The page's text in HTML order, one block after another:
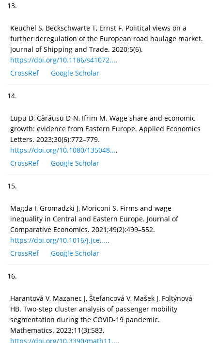
13.
Keuchel S, Beckschwarte T, Ernst F. Political views on a
further deregulation of the European road haulage market.
Journal of Shipping and Trade. 2020;5(6).
https://doi.org/10.1186/s41072....
CrossRef
Google Scholar
14.
Lupu D, Cărăusu D-N, Ifrim M. Wage share and economic
growth: evidence from Eastern Europe. Applied Economics
Letters. 2023;30(6):772–779.
https://doi.org/10.1080/135048....
CrossRef
Google Scholar
15.
Magda I, Gromadzki J, Moriconi S. Firms and wage
inequality in Central and Eastern Europe. Journal of
Comparative Economics. 2021;49(2):499–552.
https://doi.org/10.1016/j.jce.....
CrossRef
Google Scholar
16.
Harantová V, Mazanec J, Štefancová V, Mašek J, Foltýnová
HB. Two-step cluster analysis of passenger mobility
segmentation during the COVID-19 pandemic.
Mathematics. 2023;11(3):583.
https://doi.org/10.3390/math11....